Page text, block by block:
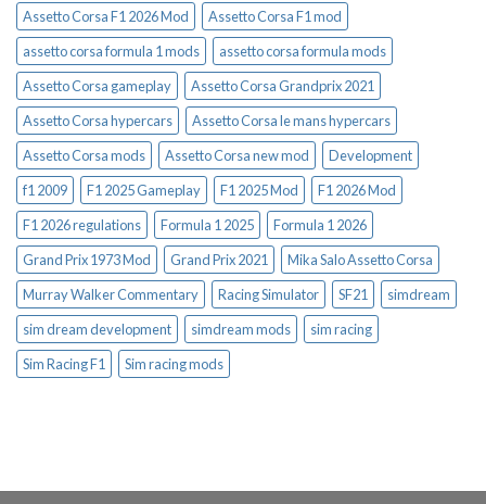
Assetto Corsa F1 2026 Mod
Assetto Corsa F1 mod
assetto corsa formula 1 mods
assetto corsa formula mods
Assetto Corsa gameplay
Assetto Corsa Grandprix 2021
Assetto Corsa hypercars
Assetto Corsa le mans hypercars
Assetto Corsa mods
Assetto Corsa new mod
Development
f1 2009
F1 2025 Gameplay F1 2025 Mod
F1 2026 Mod
F1 2026 regulations
Formula 1 2025
Formula 1 2026
Grand Prix 1973 Mod
Grand Prix 2021
Mika Salo Assetto Corsa
Murray Walker Commentary
Racing Simulator SF21
simdream
sim dream development
simdream mods
sim racing
Sim Racing F1
Sim racing mods